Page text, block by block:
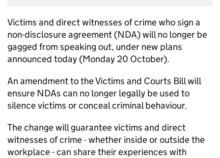
Victims and direct witnesses of crime who sign a
non-disclosure agreement (NDA) will no longer be
gagged from speaking out, under new plans
announced today (Monday 20 October).
An amendment to the Victims and Courts Bill will
ensure NDAs can no longer legally be used to
silence victims or conceal criminal behaviour.
The change will guarantee victims and direct
witnesses of crime - whether inside or outside the
workplace - can share their experiences with